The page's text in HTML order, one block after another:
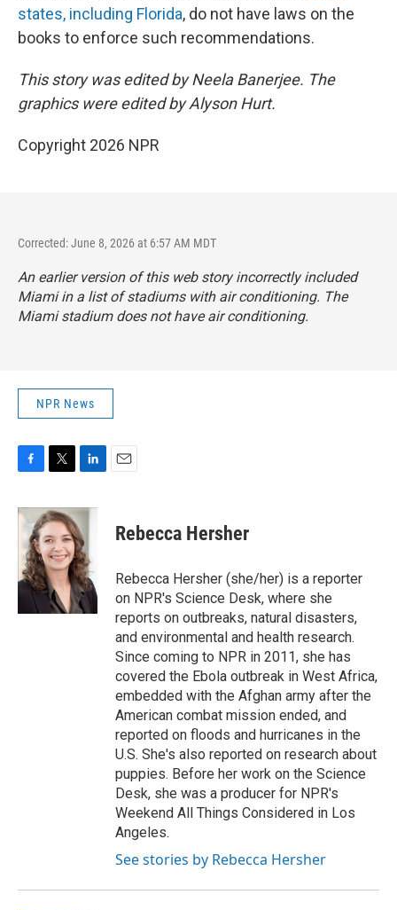
states, including Florida, do not have laws on the
books to enforce such recommendations.
This story was edited by Neela Banerjee. The
graphics were edited by Alyson Hurt.
Copyright 2026 NPR
Corrected: June 8, 2026 at 6:57 AM MDT
An earlier version of this web story incorrectly included
Miami in a list of stadiums with air conditioning. The
Miami stadium does not have air conditioning.
NPR News
c
b
o
o
k
i
t
t
e
r
n
k
e
d
I
n
Rebecca Hersher
Rebecca Hersher (she/her) is a reporter
on NPR's Science Desk, where she
reports on outbreaks, natural disasters,
and environmental and health research.
Since coming to NPR in 2011, she has
covered the Ebola outbreak in West Africa,
embedded with the Afghan army after the
American combat mission ended, and
reported on floods and hurricanes in the
U.S. She's also reported on research about
puppies. Before her work on the Science
Desk, she was a producer for NPR's
Weekend All Things Considered in Los
Angeles.
See stories by Rebecca Hersher